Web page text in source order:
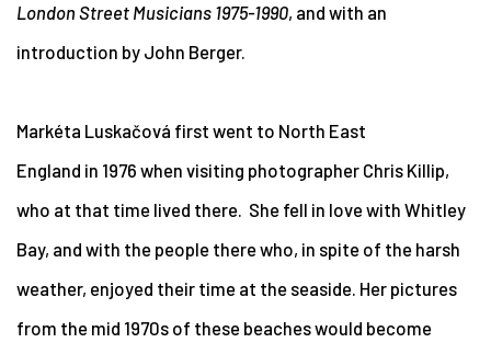
London Street Musicians 1975-1990, and with an
introduction by John Berger.
Markéta Luskačová first went to North East
England in 1976 when visiting photographer Chris Killip,
who at that time lived there. She fell in love with Whitley
Bay, and with the people there who, in spite of the harsh
weather, enjoyed their time at the seaside. Her pictures
from the mid 1970s of these beaches would become